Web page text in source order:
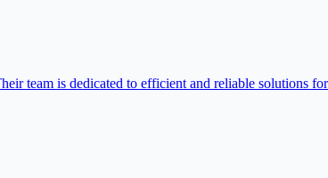
team is dedicated to efficient and reliable solutions